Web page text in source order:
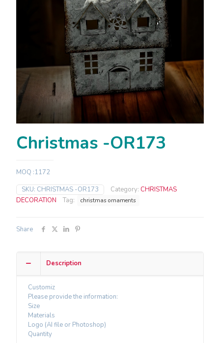
Christmas -OR173
MOQ :1172
SKU: CHRISTMAS -OR173 Category: CHRISTMAS
DECORATION
Tag: christmas ornaments
Share
Description
Customiz
Please provide the information:
Size
Materials
Logo (AI file or Photoshop)
Quantity